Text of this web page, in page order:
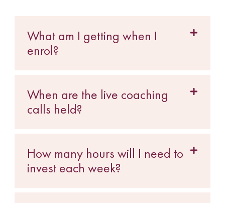
What am I getting when I
enrol?
When are the live coaching
calls held?
How many hours will I need to
invest each week?